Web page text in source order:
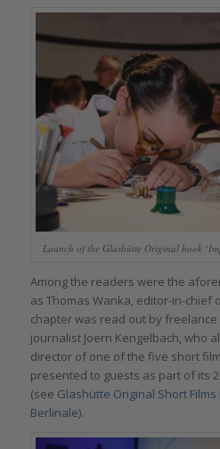
Launch of the Glashütte Original book
Among the readers were the
as Thomas Wanka, editor-in-chief
chapter was read out by
journalist Joern Kengelbach, who
director of one of the five short
presented to guests as part of its
(see Glashütte Original Short Films
Berlinale).